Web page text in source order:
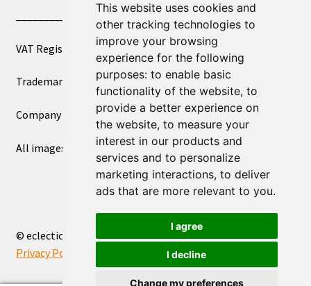
This website uses cookies and
other tracking technologies to
improve your browsing
experience for the following
purposes: to enable basic
functionality of the website, to
provide a better experience on
the website, to measure your
interest in our products and
services and to personalize
marketing interactions, to deliver
ads that are more relevant to you.
I agree
I decline
Change my preferences
____________________________
VAT Registered Number 270972386
Trademark Registration UK00003750590
Company Registration 12081263
All images copyright – eclectic shop uk ltd ®
© eclectic shop uk ltd® - The Online World Bazaar™ 2026
Privacy Policy
Built with WooCommerce